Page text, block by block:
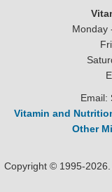
Monday
Email:
Vitamin and
Other
Copyright © 1995-